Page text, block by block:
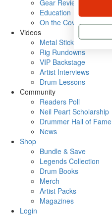
Gear Reviews
Education
On the Cover
Videos
Metal Sticks
Rig Rundowns
VIP Backstage
Artist Interviews
Drum Lessons
Community
Readers Poll
Neil Peart Scholarship
Drummer Hall of Fame
News
Shop
Bundle & Save
Legends Collection
Drum Books
Merch
Artist Packs
Magazines
Login